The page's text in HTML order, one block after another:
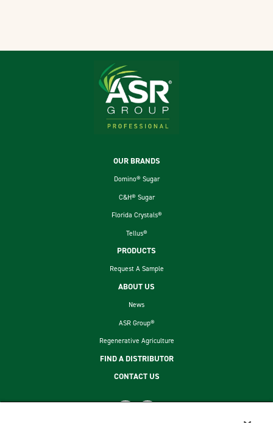
OUR BRANDS
Domino® Sugar
C&H® Sugar
Florida Crystals®
Tellus®
PRODUCTS
Request A Sample
ABOUT US
News
ASR Group®
Regenerative Agriculture
FIND A DISTRIBUTOR
CONTACT US